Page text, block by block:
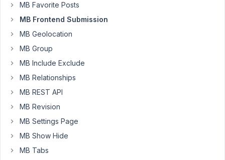
for
reaching
out.
The
plugin
Submission
has
not
integrate
MB Favorite Posts
MB Frontend Submission
MB Geolocation
MB Group
MB Include Exclude
MB Relationships
MB REST API
MB Revision
MB Settings Page
MB Show Hide
MB Tabs